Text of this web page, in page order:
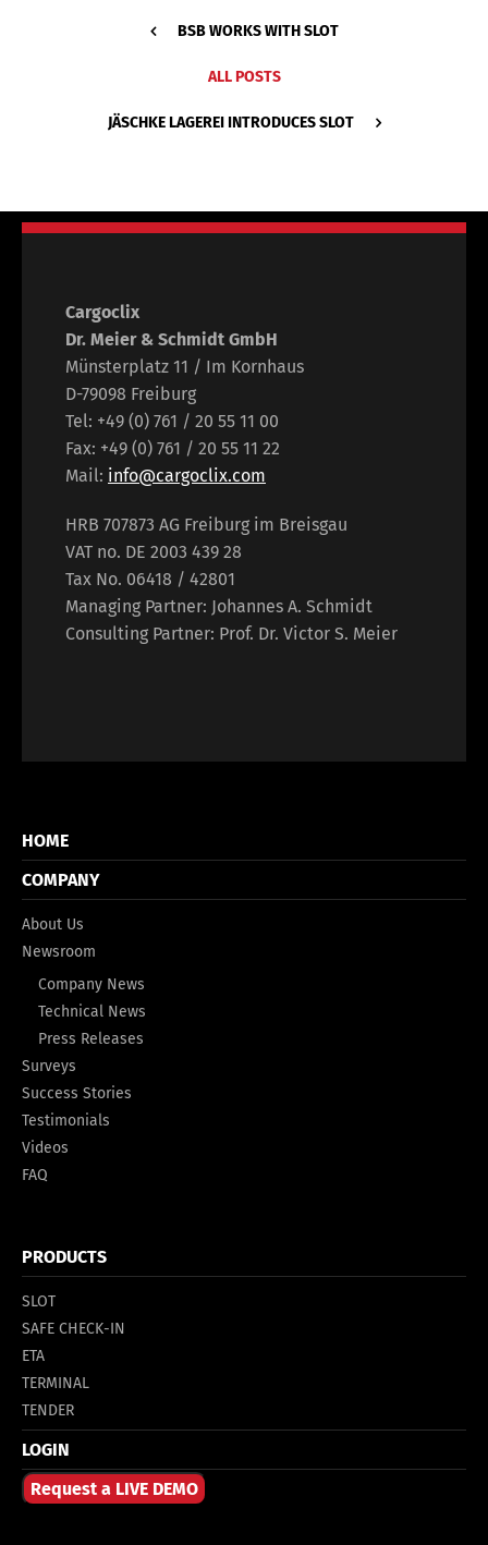
BSB WORKS WITH SLOT
ALL POSTS
JÄSCHKE LAGEREI INTRODUCES SLOT
Cargoclix
Dr. Meier & Schmidt GmbH
Münsterplatz 11 / Im Kornhaus
D-79098 Freiburg
Tel: +49 (0) 761 / 20 55 11 00
Fax: +49 (0) 761 / 20 55 11 22
Mail: info@cargoclix.com
HRB 707873 AG Freiburg im Breisgau
VAT no. DE 2003 439 28
Tax No. 06418 / 42801
Managing Partner: Johannes A. Schmidt
Consulting Partner: Prof. Dr. Victor S. Meier
HOME
COMPANY
About Us
Newsroom
Company News
Technical News
Press Releases
Surveys
Success Stories
Testimonials
Videos
FAQ
PRODUCTS
SLOT
SAFE CHECK-IN
ETA
TERMINAL
TENDER
LOGIN
Request a LIVE DEMO